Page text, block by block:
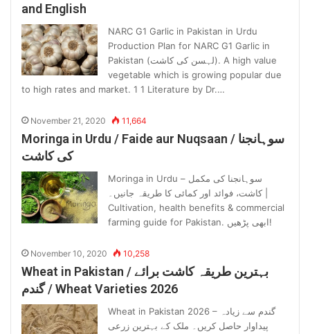
and English
NARC G1 Garlic in Pakistan in Urdu
Production Plan for NARC G1 Garlic in
Pakistan (لہسن کی کاشت). A high value
vegetable which is growing popular due
to high rates and market. 1 1 Literature by Dr.…
November 21, 2020 11,664
Moringa in Urdu / Faide aur Nuqsaan / سوہانجنا
کی کاشت
Moringa in Urdu – سوہانجنا کی مکمل
کاشت، فوائد اور کمائی کا طریقہ جانیں۔ |
Cultivation, health benefits & commercial
farming guide for Pakistan. ابھی پڑھیں!
November 10, 2020 10,258
Wheat in Pakistan / بہترین طریقہ کاشت برائے
گندم / Wheat Varieties 2026
Wheat in Pakistan 2026 – گندم سے زیادہ
پیداوار حاصل کریں۔ ملک کے بہترین زرعی